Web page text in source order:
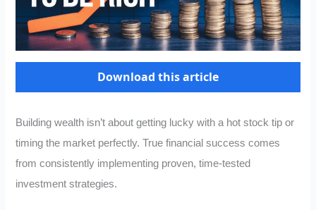
Download this article
Building wealth isn’t about getting lucky with a hot stock tip or
timing the market perfectly. True financial success comes
from consistently implementing proven, time-tested
investment strategies.